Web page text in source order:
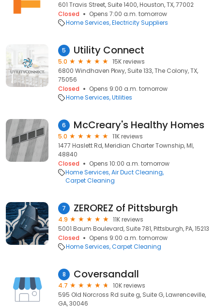
601 Travis Street, Suite 1400, Houston, TX, 77002
Closed
Opens 7:00 a.m. tomorrow
Home Services Electricity Suppliers
5 Utility Connect
5.0
15K reviews
6800 Windhaven Pkwy, Suite 133, The Colony, TX,
75056
Closed
Opens 9:00 a.m. tomorrow
Home Services Utilities
6 McCreary's Healthy Homes
5.0
11K reviews
1477 Haslett Rd, Meridian Charter Township, MI,
48840
Closed
Opens 10:00 a.m. tomorrow
Home Services Air Duct Cleaning
Carpet Cleaning
7 ZEROREZ of Pittsburgh
4.9
11K reviews
5001 Baum Boulevard, Suite 781, Pittsburgh, PA, 15213
Closed
Opens 9:00 a.m. tomorrow
Home Services Carpet Cleaning
8 Coversandall
4.7
10K reviews
595 Old Norcross Rd suite g, Suite G, Lawrenceville,
GA, 30046